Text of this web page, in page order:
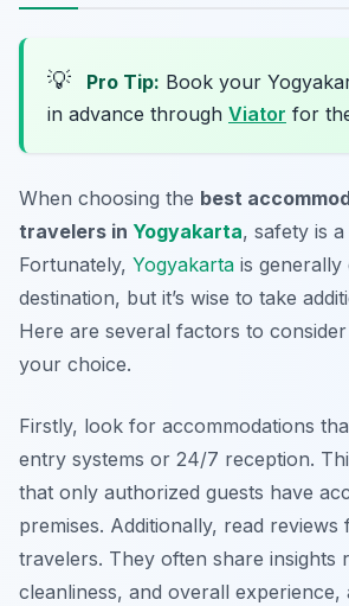
💡 Pro Tip: Book your
in advance through Viator for
When choosing the best
travelers in Yogyakarta, safety is
Fortunately, Yogyakarta is generally
destination, but it’s wise to take
Here are several factors to
your choice.
Firstly, look for accommodations
entry systems or 24/7 reception.
that only authorized guests have
premises. Additionally, read
travelers. They often share insights
cleanliness, and overall